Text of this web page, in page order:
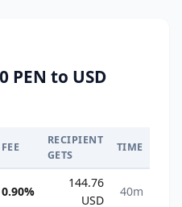
PEN to USD
FEE
RECIPIENT
GETS
TIME
0.90%
144.76
USD
40m